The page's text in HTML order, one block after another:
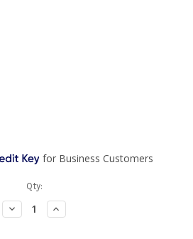
Qty:
Decrease
Quantity:
Increase
Quantity: